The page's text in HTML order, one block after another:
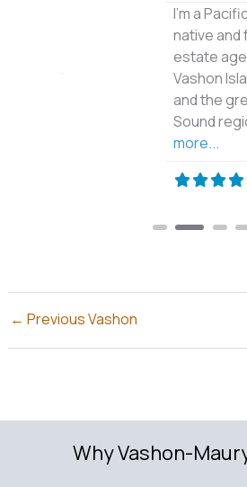
I’m a Pacific
native and full-
estate agent
Vashon Island,
and the greater
Sound region.Read
← Previous Vashon
Why Vashon-